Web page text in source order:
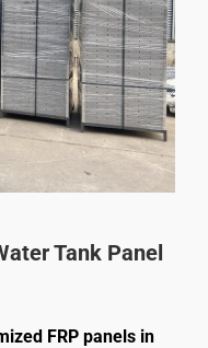
Tank Panel
FRP panels in